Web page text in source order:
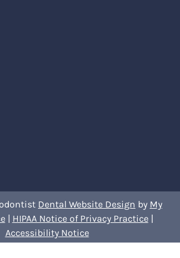
Dental Website Design by My
| HIPAA Notice of Privacy Practice|
Accessibility Notice